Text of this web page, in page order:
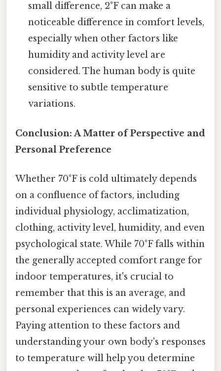
small difference, 2°F can make a
noticeable difference in comfort levels,
especially when other factors like
humidity and activity level are
considered. The human body is quite
sensitive to subtle temperature
variations.
Conclusion: A Matter of Perspective and
Personal Preference
Whether 70°F is cold ultimately depends
on a confluence of factors, including
individual physiology, acclimatization,
clothing, activity level, humidity, and even
psychological state. While 70°F falls within
the generally accepted comfort range for
indoor temperatures, it's crucial to
remember that this is an average, and
personal experiences can widely vary.
Paying attention to these factors and
understanding your own body's responses
to temperature will help you determine